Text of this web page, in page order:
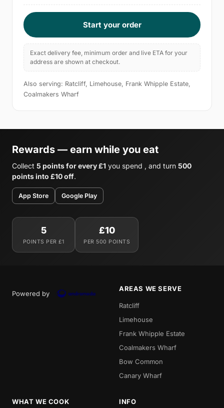
Start your order
Exact delivery fee, minimum order and live ETA for your
address are shown at checkout.
Also serving: Ratcliff, Limehouse, Frank Whipple Estate,
Coalmakers Wharf
Rewards — earn while you eat
Collect 5 points for every £1 you spend , and turn 500
points into £10 off.
App Store Google Play
5
POINTS PER £1
£10
PER 500 POINTS
Powered by
AREAS WE SERVE
Ratcliff
Limehouse
Frank Whipple Estate
Coalmakers Wharf
Bow Common
Canary Wharf
WHAT WE COOK INFO